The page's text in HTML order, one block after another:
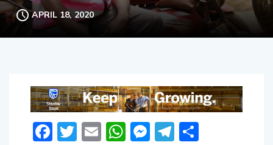
APRIL 18, 2020
Facebook
Twitter
EmailWhatsApp
Messenger
Telegram